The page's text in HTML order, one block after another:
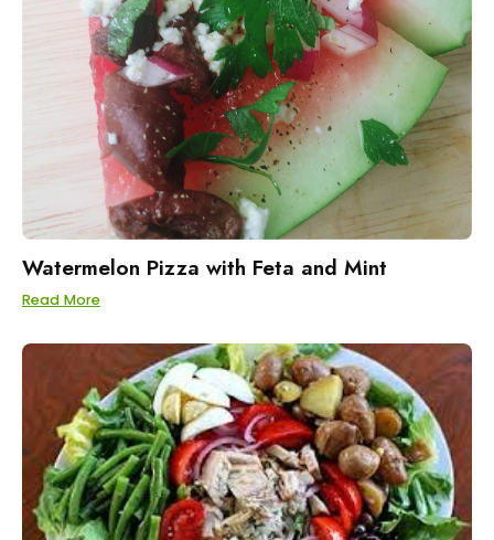
Watermelon Pizza with Feta and Mint
Read More